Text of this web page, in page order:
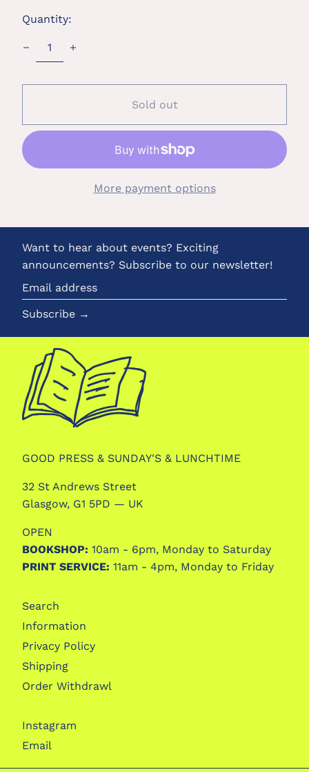
Quantity:
Sold out
More payment options
Want to hear about events? Exciting
announcements? Subscribe to our newsletter!
Email
address
Subscribe →
GOOD PRESS & SUNDAY'S & LUNCHTIME
32 St Andrews Street
Glasgow, G1 5PD — UK
OPEN
BOOKSHOP: 10am - 6pm, Monday to Saturday
PRINT SERVICE: 11am - 4pm, Monday to Friday
Search
Information
Privacy Policy
Shipping
Order Withdrawl
Instagram
Email